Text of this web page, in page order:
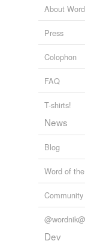
About
Press
Colophon
FAQ
T-shirts!
News
Blog
Word of
Community
Dev